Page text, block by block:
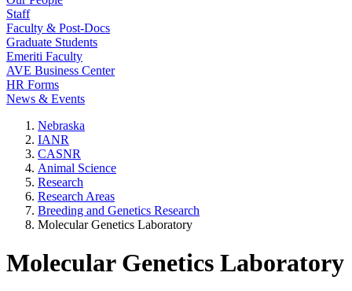
Staff
Faculty & Post-Docs
Graduate Students
Emeriti Faculty
AVE Business Center
HR Forms
News & Events
Nebraska
IANR
CASNR
Animal Science
Research
Research Areas
Breeding and Genetics Research
Molecular Genetics Laboratory
Molecular Genetics Laboratory